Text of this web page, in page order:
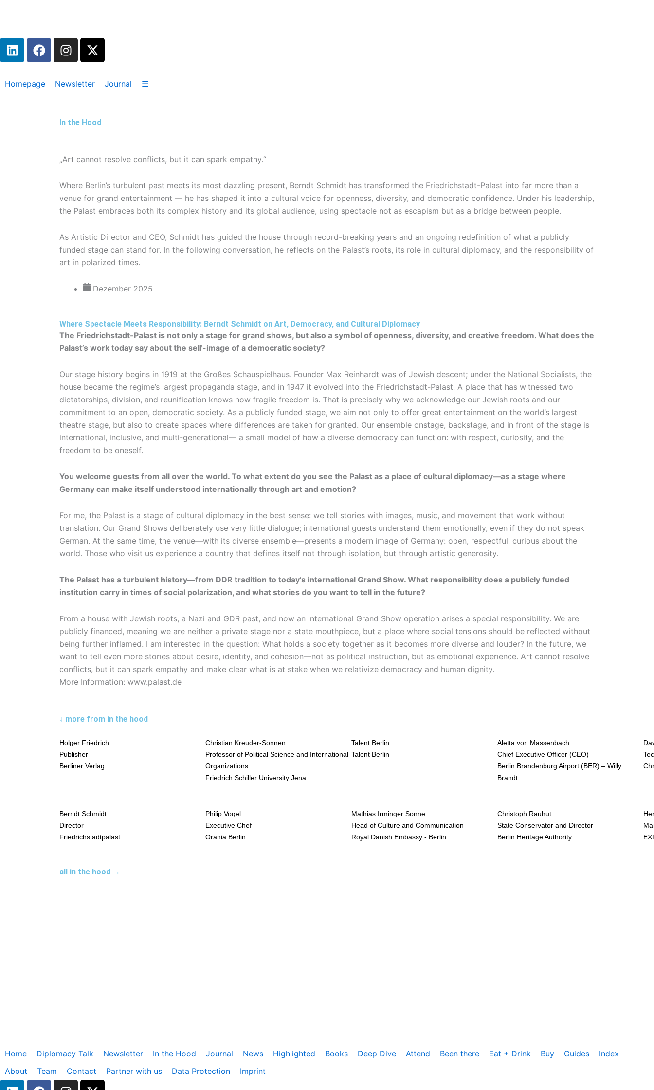
L
i
k
e
F
a
e
b
I
n
t
r
a
X
-
w
e
Homepage Newsletter Journal ☰
In the Hood
„Art cannot resolve conflicts, but it can spark empathy.“
Where Berlin’s turbulent past meets its most dazzling present, Berndt Schmidt has transformed the Friedrichstadt-Palast into far more than a
venue for grand entertainment — he has shaped it into a cultural voice for openness, diversity, and democratic confidence. Under his leadership,
the Palast embraces both its complex history and its global audience, using spectacle not as escapism but as a bridge between people.
As Artistic Director and CEO, Schmidt has guided the house through record-breaking years and an ongoing redefinition of what a publicly
funded stage can stand for. In the following conversation, he reflects on the Palast’s roots, its role in cultural diplomacy, and the responsibility of
art in polarized times.
Dezember 2025
Where Spectacle Meets Responsibility: Berndt Schmidt on Art, Democracy, and Cultural Diplomacy
The Friedrichstadt-Palast is not only a stage for grand shows, but also a symbol of openness, diversity, and creative freedom. What does the
Palast’s work today say about the self-image of a democratic society?
Our stage history begins in 1919 at the Großes Schauspielhaus. Founder Max Reinhardt was of Jewish descent; under the National Socialists, the
house became the regime’s largest propaganda stage, and in 1947 it evolved into the Friedrichstadt-Palast. A place that has witnessed two
dictatorships, division, and reunification knows how fragile freedom is. That is precisely why we acknowledge our Jewish roots and our
commitment to an open, democratic society. As a publicly funded stage, we aim not only to offer great entertainment on the world’s largest
theatre stage, but also to create spaces where differences are taken for granted. Our ensemble onstage, backstage, and in front of the stage is
international, inclusive, and multi-generational— a small model of how a diverse democracy can function: with respect, curiosity, and the
freedom to be oneself.
You welcome guests from all over the world. To what extent do you see the Palast as a place of cultural diplomacy—as a stage where
Germany can make itself understood internationally through art and emotion?
For me, the Palast is a stage of cultural diplomacy in the best sense: we tell stories with images, music, and movement that work without
translation. Our Grand Shows deliberately use very little dialogue; international guests understand them emotionally, even if they do not speak
German. At the same time, the venue—with its diverse ensemble—presents a modern image of Germany: open, respectful, curious about the
world. Those who visit us experience a country that defines itself not through isolation, but through artistic generosity.
The Palast has a turbulent history—from DDR tradition to today’s international Grand Show. What responsibility does a publicly funded
institution carry in times of social polarization, and what stories do you want to tell in the future?
From a house with Jewish roots, a Nazi and GDR past, and now an international Grand Show operation arises a special responsibility. We are
publicly financed, meaning we are neither a private stage nor a state mouthpiece, but a place where social tensions should be reflected without
being further inflamed. I am interested in the question: What holds a society together as it becomes more diverse and louder? In the future, we
want to tell even more stories about desire, identity, and cohesion—not as political instruction, but as emotional experience. Art cannot resolve
conflicts, but it can spark empathy and make clear what is at stake when we relativize democracy and human dignity.
More Information: www.palast.de
↓ more from in the hood
Holger Friedrich
Publisher
Berliner Verlag
Christian Kreuder-Sonnen
Professor of Political Science and International
Organizations
Friedrich Schiller University Jena
Talent Berlin
Talent Berlin
Aletta von Massenbach
Chief Executive Officer (CEO)
Berlin Brandenburg Airport (BER) – Willy
Brandt
Berndt Schmidt
Director
Friedrichstadtpalast
Philip Vogel
Executive Chef
Orania.Berlin
Mathias Irminger Sonne
Head of Culture and Communication
Royal Danish Embassy - Berlin
Christoph Rauhut
State Conservator and Director
Berlin Heritage Authority
all in the hood →
Home Diplomacy Talk Newsletter In the Hood Journal News Highlighted Books Deep Dive Attend Been there Eat + Drink Buy Guides
Index
About
Team Contact Partner with us Data Protection Imprint
L F I X